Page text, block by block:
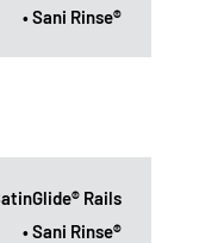
• Sani Rinse®
Rails
• Sani Rinse®